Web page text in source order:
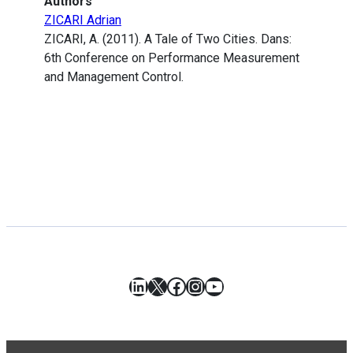
ZICARI Adrian
ZICARI, A. (2011). A Tale of Two Cities. Dans:
6th Conference on Performance Measurement
and Management Control.
LinkedIn
X Facebook
Instagram
YouTube